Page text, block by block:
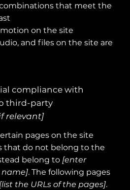
that meet the
on the site
and files on the site are
compliance with
third-party
relevant]
pages on the site
that do not belong to the
belong to [enter
. The following pages
[list the URLs of the pages].